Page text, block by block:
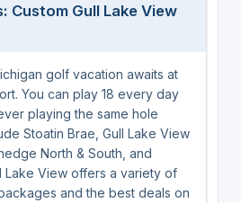
Custom Gull Lake View
golf vacation awaits at
You can play 18 every day
playing the same hole
Stoatin Brae, Gull Lake View
North & South, and
Lake View offers a variety of
and the best deals on